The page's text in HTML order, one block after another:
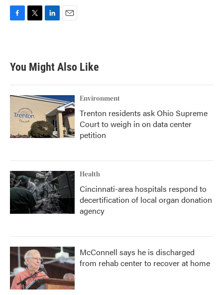
b
o
k
t
e
e
d
n
You Might Also Like
Environment
Trenton residents ask Ohio Supreme
Court to weigh in on data center
petition
Health
Cincinnati-area hospitals respond to
decertification of local organ donation
agency
McConnell says he is discharged
from rehab center to recover at home